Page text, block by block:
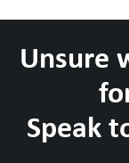
Unsure
Speak